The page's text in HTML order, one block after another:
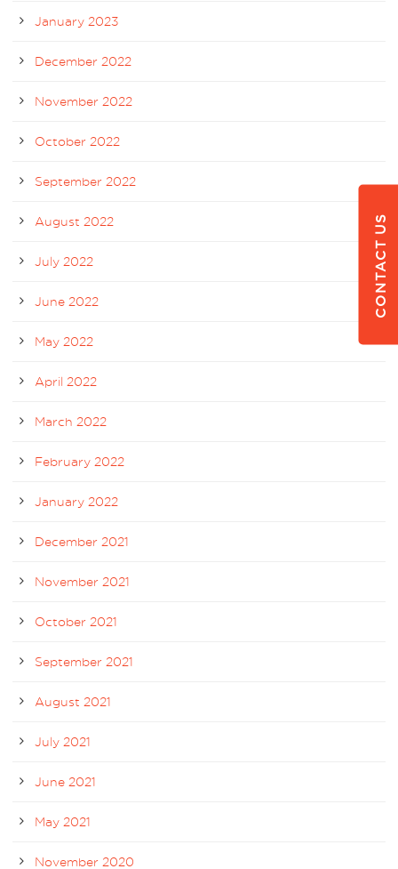
January 2023
December 2022
November 2022
October 2022
September 2022
August 2022
July 2022
June 2022
May 2022
April 2022
March 2022
February 2022
January 2022
December 2021
November 2021
October 2021
September 2021
August 2021
July 2021
June 2021
May 2021
November 2020
CONTACT US